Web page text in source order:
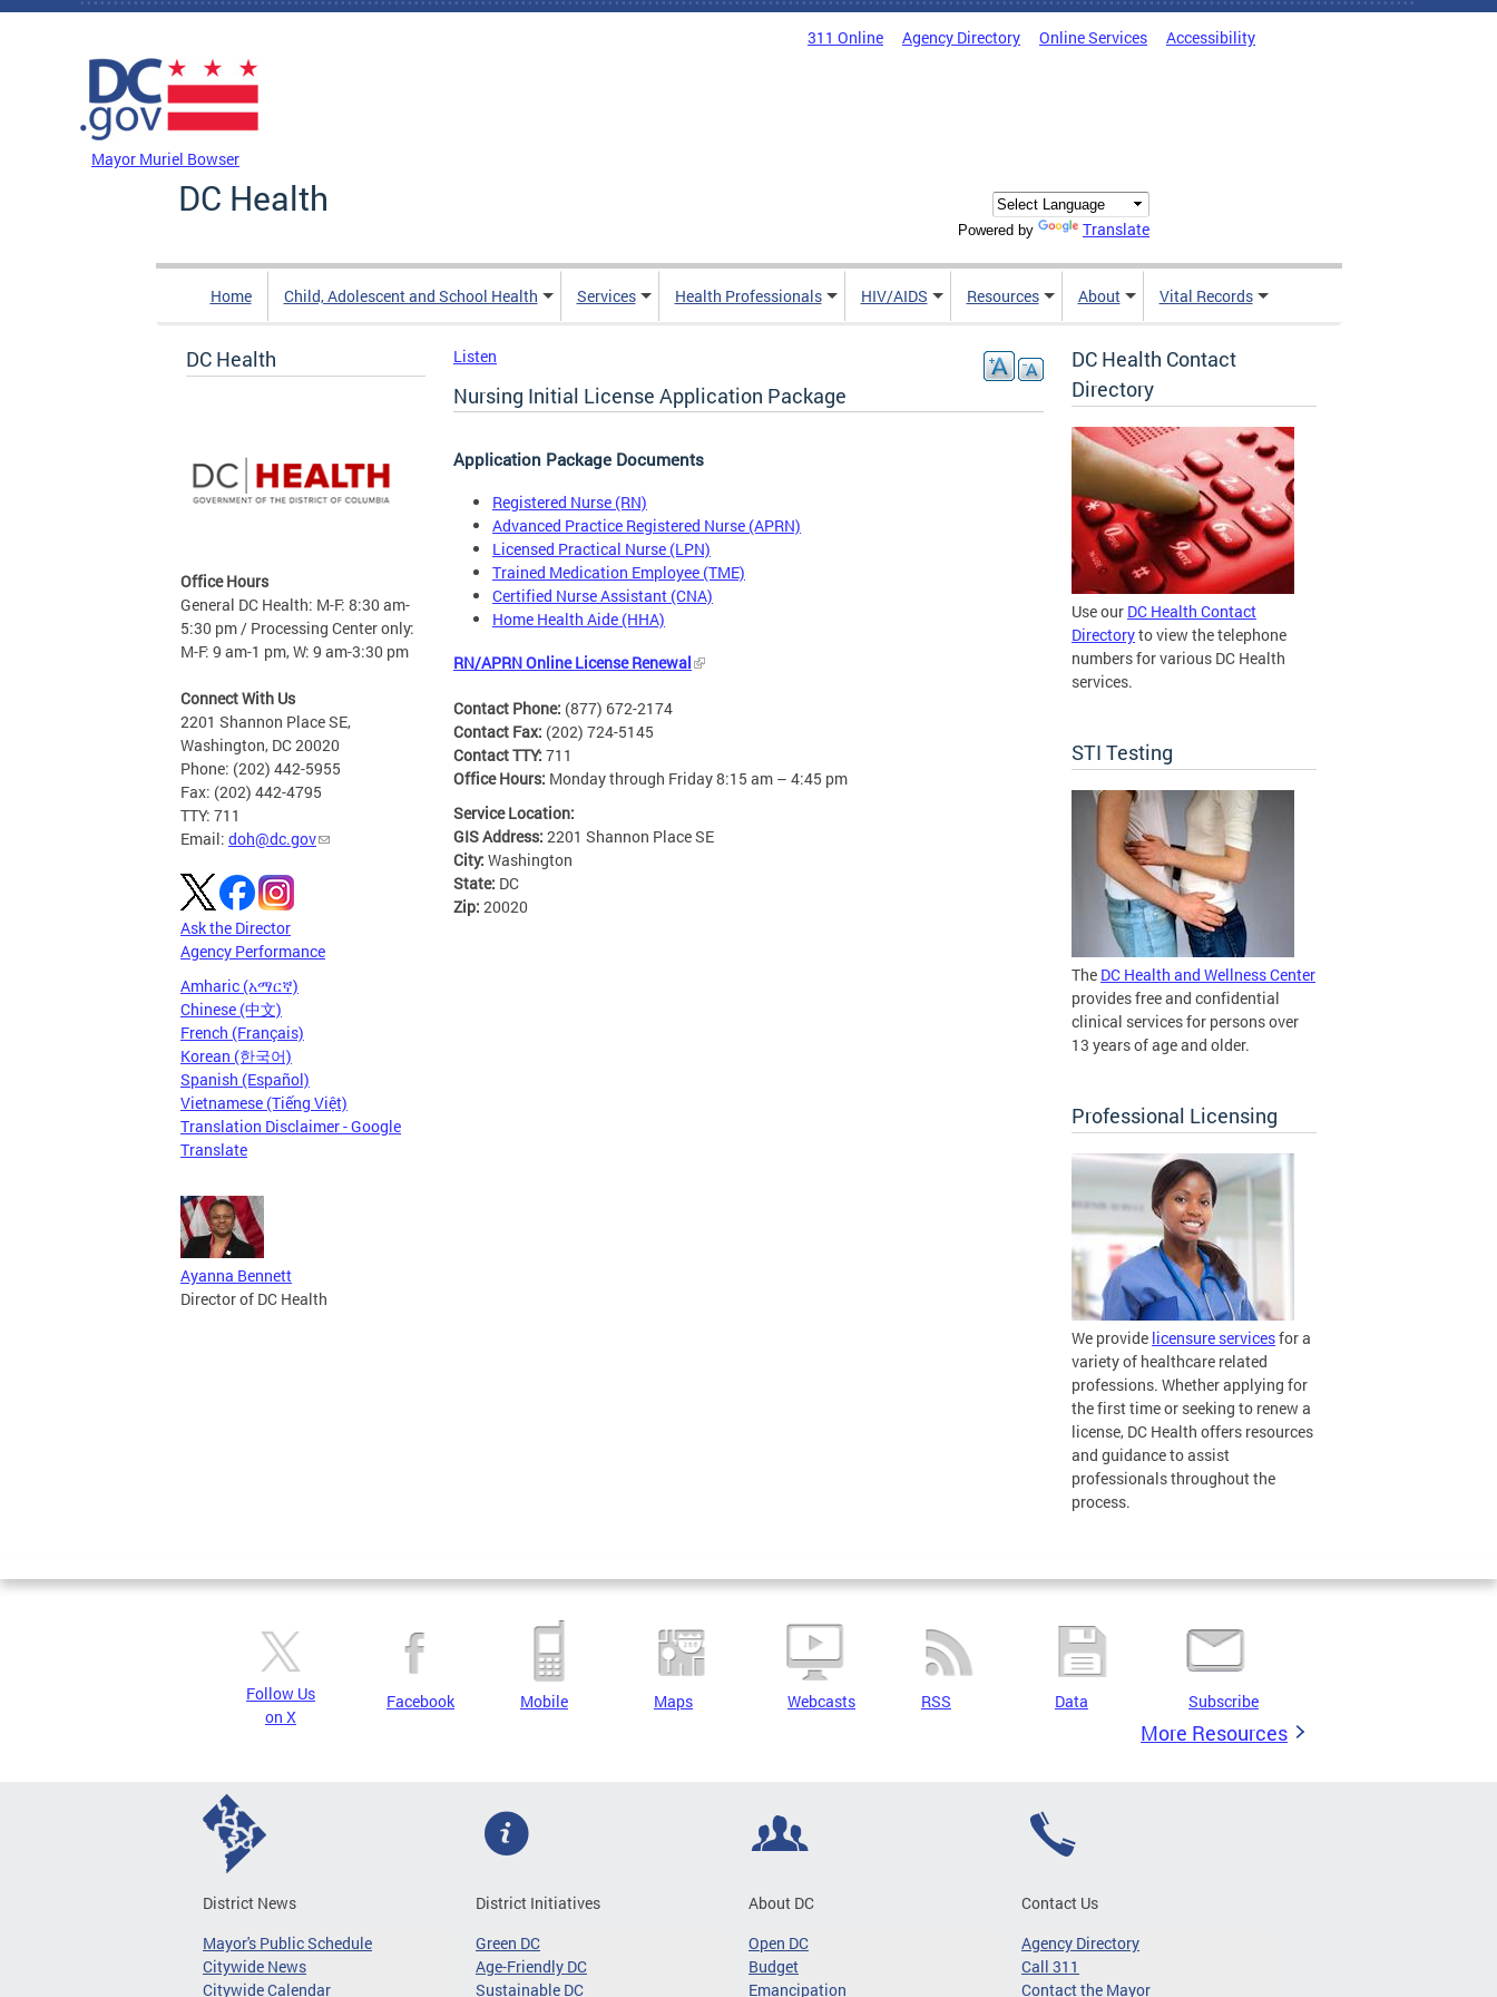
Skip to main content
311 Online Agency Directory Online Services Accessibility
Mayor Muriel Bowser
DC Health
Powered by Translate
Home Child, Adolescent and School Health Services Health Professionals HIV/AIDS Resources About Vital Records
DC Health
Office Hours
General DC Health: M-F: 8:30 am-
5:30 pm / Processing Center only:
M-F: 9 am-1 pm, W: 9 am-3:30 pm
Connect With Us
2201 Shannon Place SE,
Washington, DC 20020
Phone: (202) 442-5955
Fax: (202) 442-4795
TTY: 711
Email: doh@dc.gov
Ask the Director
Agency Performance
Amharic (አማርኛ)
Chinese (中文)
French (Français)
Korean (한국어)
Spanish (Español)
Vietnamese (Tiếng Việt)
Translation Disclaimer - Google
Translate
Ayanna Bennett
Director of DC Health
Listen
Nursing Initial License Application Package
Application Package Documents
Registered Nurse (RN)
Advanced Practice Registered Nurse (APRN)
Licensed Practical Nurse (LPN)
Trained Medication Employee (TME)
Certified Nurse Assistant (CNA)
Home Health Aide (HHA)
RN/APRN Online License Renewal
Contact Phone: (877) 672-2174
Contact Fax: (202) 724-5145
Contact TTY: 711
Office Hours: Monday through Friday 8:15 am – 4:45 pm
Service Location:
GIS Address: 2201 Shannon Place SE
City: Washington
State: DC
Zip: 20020
DC Health Contact
Directory
Use our DC Health Contact
Directoryto view the telephone
numbers for various DC Health
services.
STI Testing
The DC Health and Wellness Center
provides free and confidential
clinical services for persons over
13 years of age and older.
Professional Licensing
We provide licensure servicesfor a
variety of healthcare related
professions. Whether applying for
the first time or seeking to renew a
license, DC Health offers resources
and guidance to assist
professionals throughout the
process.
Follow Us
on X
Facebook Mobile Maps Webcasts RSS Data Subscribe
More Resources
District News
Mayor's Public Schedule
Citywide News
Citywide Calendar
District Initiatives
Green DC
Age-Friendly DC
Sustainable DC
About DC
Open DC
Budget
Emancipation
Contact Us
Agency Directory
Call 311
Contact the Mayor